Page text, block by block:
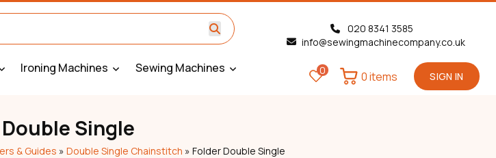
Ironing Machines Sewing Machines
020 8341 3585
info@sewingmachinecompany.co.uk
0 SIGN IN
0 items
Single
& Guides » Double Single Chainstitch » Folder Double Single